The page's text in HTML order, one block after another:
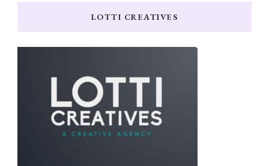
LOTTI CREATIVES